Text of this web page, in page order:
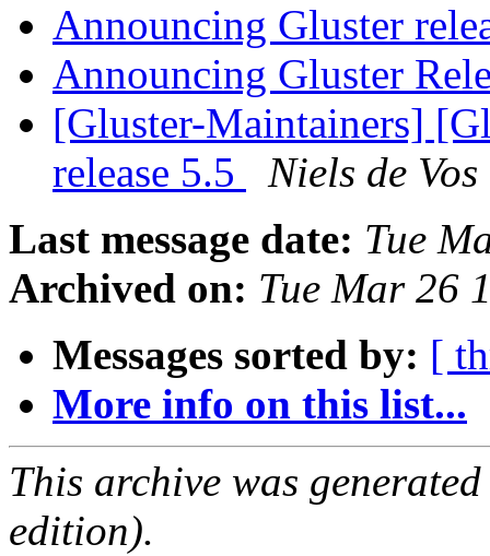
Announcing Gluster
Announcing Gluster
[Gluster-Maintainers]
release 5.5
Niels de Vos
Last message date: Tue
Archived on: Tue Mar 26
Messages sorted by: [
More info on this list...
This archive was
edition).